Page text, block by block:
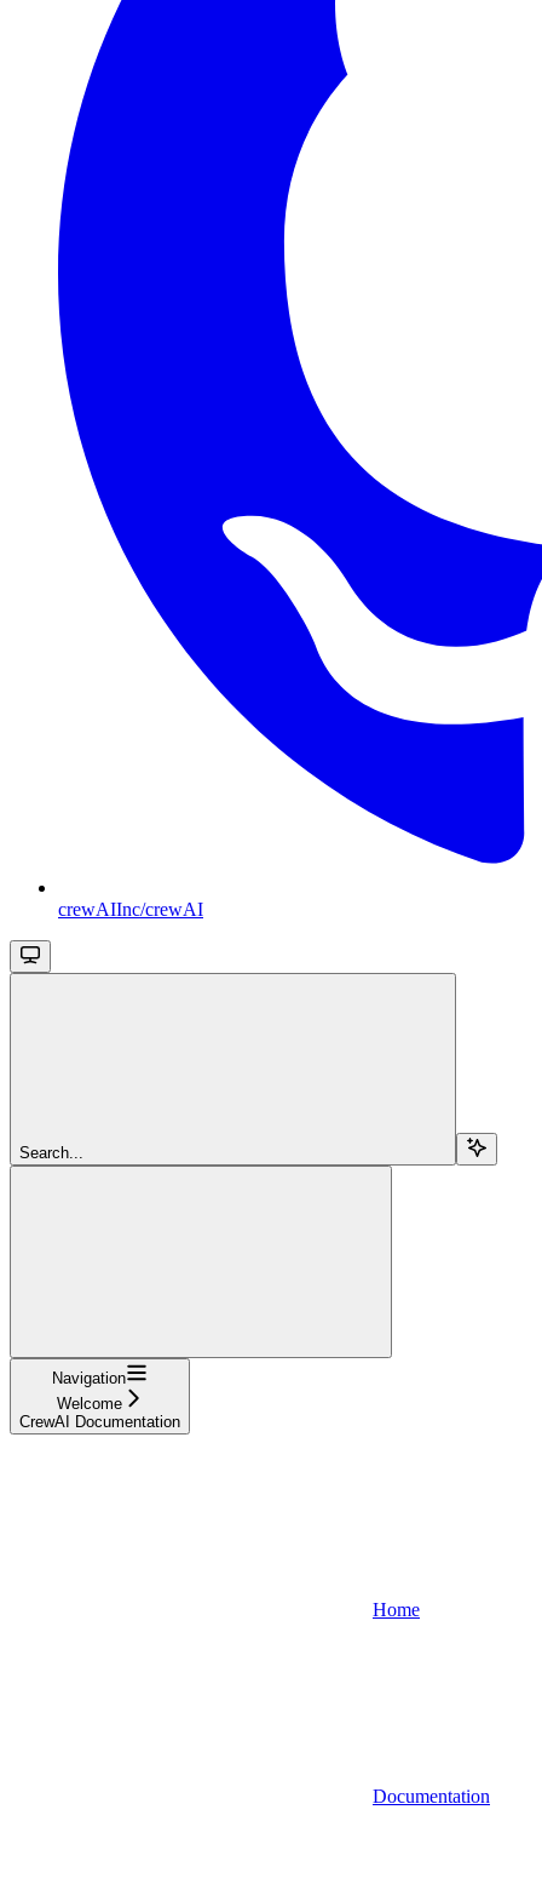
crewAIInc/crewAI
Search...
Navigation
Welcome
CrewAI Documentation
Home
Documentation